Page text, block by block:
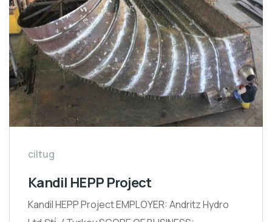
ciltug
Kandil HEPP Project
Kandil HEPP Project EMPLOYER: Andritz Hydro